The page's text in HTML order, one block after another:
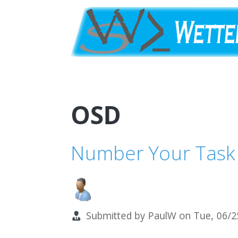
OSD
Number Your
Submitted by PaulW on Tue, 06/